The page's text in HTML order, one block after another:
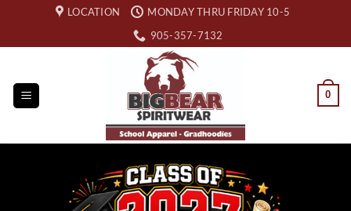
content
LOCATION
MONDAY THRU FRIDAY 10-5
905-357-7132
0